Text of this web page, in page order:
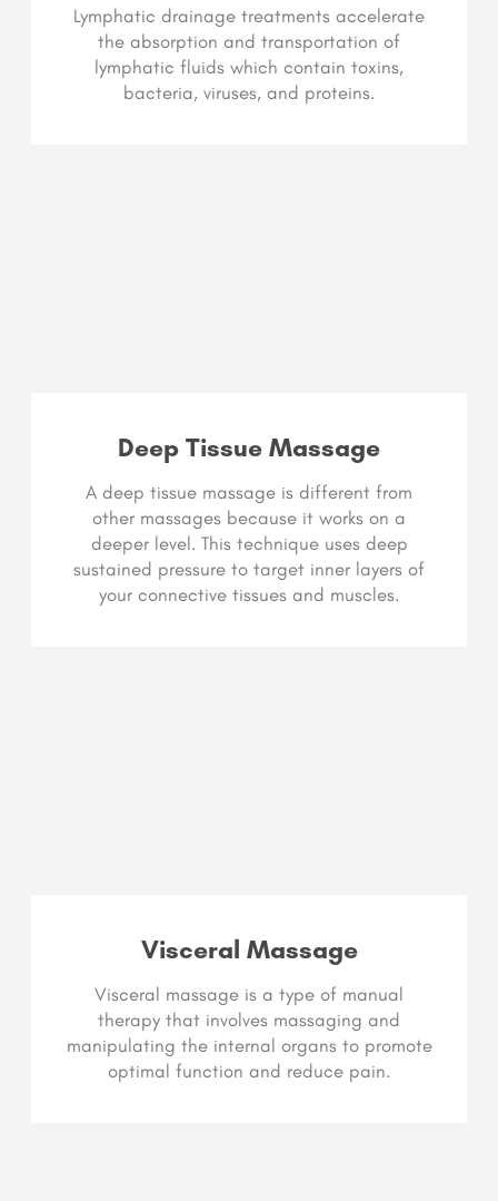
Lymphatic drainage treatments accelerate
the absorption and transportation of
lymphatic fluids which contain toxins,
bacteria, viruses, and proteins.
Deep Tissue Massage
A deep tissue massage is different from
other massages because it works on a
deeper level. This technique uses deep
sustained pressure to target inner layers of
your connective tissues and muscles.
Visceral Massage
Visceral massage is a type of manual
therapy that involves massaging and
manipulating the internal organs to promote
optimal function and reduce pain.